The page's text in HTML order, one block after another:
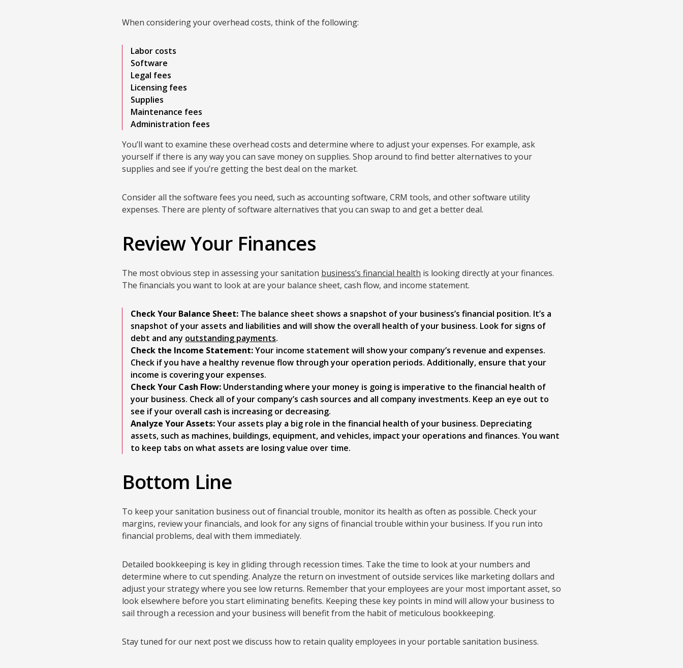
When considering your overhead costs, think of the following:
Labor costs
Software
Legal fees
Licensing fees
Supplies
Maintenance fees
Administration fees
You’ll want to examine these overhead costs and determine where to adjust your expenses. For example, ask
yourself if there is any way you can save money on supplies. Shop around to find better alternatives to your
supplies and see if you’re getting the best deal on the market.
Consider all the software fees you need, such as accounting software, CRM tools, and other software utility
expenses. There are plenty of software alternatives that you can swap to and get a better deal.
Review Your Finances
The most obvious step in assessing your sanitation business’s financial health is looking directly at your finances.
The financials you want to look at are your balance sheet, cash flow, and income statement.
Check Your Balance Sheet: The balance sheet shows a snapshot of your business’s financial position. It’s a
snapshot of your assets and liabilities and will show the overall health of your business. Look for signs of
debt and any outstanding payments.
Check the Income Statement:Your income statement will show your company’s revenue and expenses.
Check if you have a healthy revenue flow through your operation periods. Additionally, ensure that your
income is covering your expenses.
Check Your Cash Flow: Understanding where your money is going is imperative to the financial health of
your business. Check all of your company’s cash sources and all company investments. Keep an eye out to
see if your overall cash is increasing or decreasing.
Analyze Your Assets:Your assets play a big role in the financial health of your business. Depreciating
assets, such as machines, buildings, equipment, and vehicles, impact your operations and finances. You want
to keep tabs on what assets are losing value over time.
Bottom Line
To keep your sanitation business out of financial trouble, monitor its health as often as possible. Check your
margins, review your financials, and look for any signs of financial trouble within your business. If you run into
financial problems, deal with them immediately.
Detailed bookkeeping is key in gliding through recession times. Take the time to look at your numbers and
determine where to cut spending. Analyze the return on investment of outside services like marketing dollars and
adjust your strategy where you see low returns. Remember that your employees are your most important asset, so
look elsewhere before you start eliminating benefits. Keeping these key points in mind will allow your business to
sail through a recession and your business will benefit from the habit of meticulous bookkeeping.
Stay tuned for our next post we discuss how to retain quality employees in your portable sanitation business.